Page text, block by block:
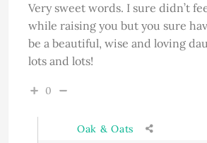
Very sweet words. I sure didn’t
while raising you but you sure
be a beautiful, wise and loving
lots and lots!
0
Oak & Oats